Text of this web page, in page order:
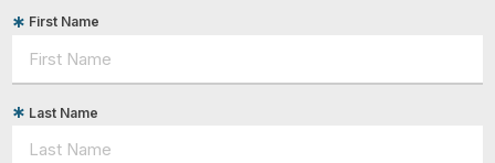
First Name
Last Name